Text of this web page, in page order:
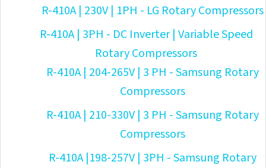
R-410A | 230V | 1PH - LG Rotary Compressors
R-410A | 3PH - DC Inverter | Variable Speed
Rotary Compressors
R-410A | 204-265V | 3 PH - Samsung Rotary
Compressors
R-410A | 210-330V | 3 PH - Samsung Rotary
Compressors
R-410A |198-257V | 3PH - Samsung Rotary